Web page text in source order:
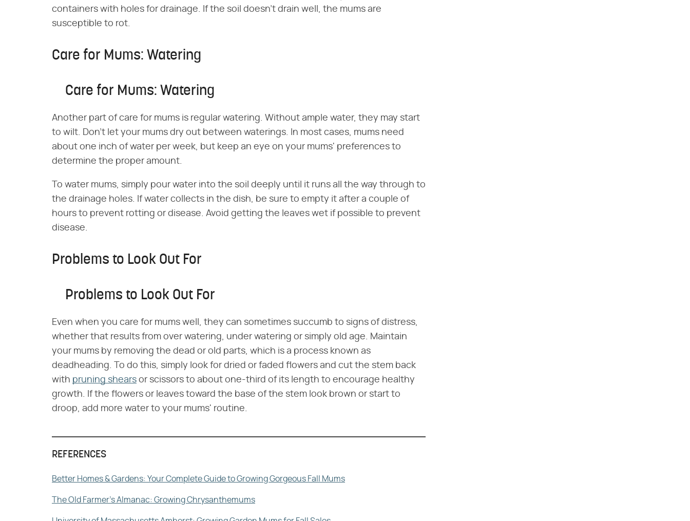
containers with holes for drainage. If the soil doesn't drain well, the mums are
susceptible to rot.
Care for Mums: Watering
Care for Mums: Watering
Another part of care for mums is regular watering. Without ample water, they may start
to wilt. Don't let your mums dry out between waterings. In most cases, mums need
about one inch of water per week, but keep an eye on your mums' preferences to
determine the proper amount.
To water mums, simply pour water into the soil deeply until it runs all the way through to
the drainage holes. If water collects in the dish, be sure to empty it after a couple of
hours to prevent rotting or disease. Avoid getting the leaves wet if possible to prevent
disease.
Problems to Look Out For
Problems to Look Out For
Even when you care for mums well, they can sometimes succumb to signs of distress,
whether that results from over watering, under watering or simply old age. Maintain
your mums by removing the dead or old parts, which is a process known as
deadheading. To do this, simply look for dried or faded flowers and cut the stem back
with pruning shears or scissors to about one-third of its length to encourage healthy
growth. If the flowers or leaves toward the base of the stem look brown or start to
droop, add more water to your mums' routine.
REFERENCES
Better Homes & Gardens: Your Complete Guide to Growing Gorgeous Fall Mums
The Old Farmer's Almanac: Growing Chrysanthemums